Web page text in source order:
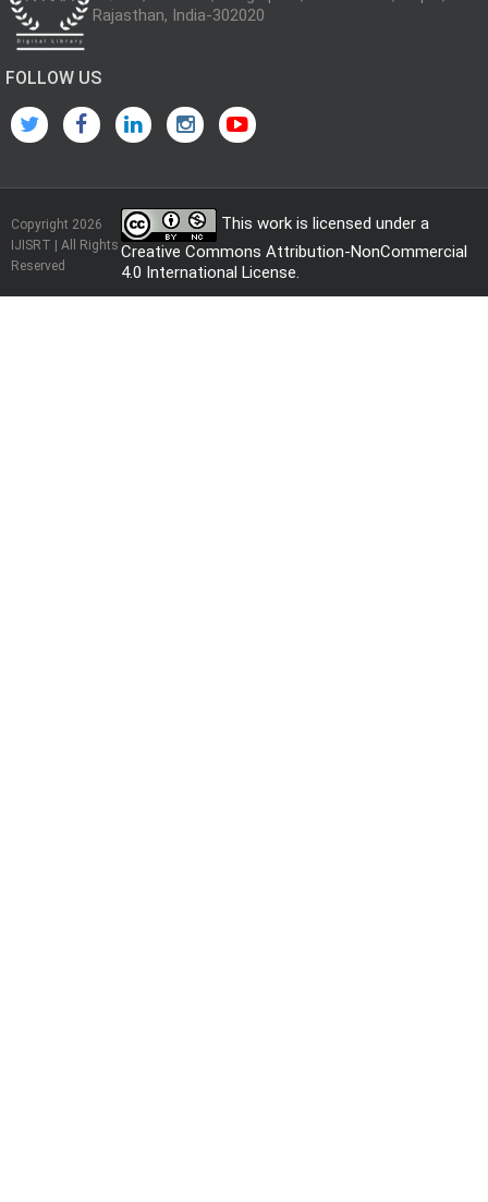
Rajasthan, India-302020
FOLLOW US
Copyright 2026
IJISRT | All Rights
Reserved
This work is licensed under a
Creative Commons Attribution-NonCommercial
4.0 International License.